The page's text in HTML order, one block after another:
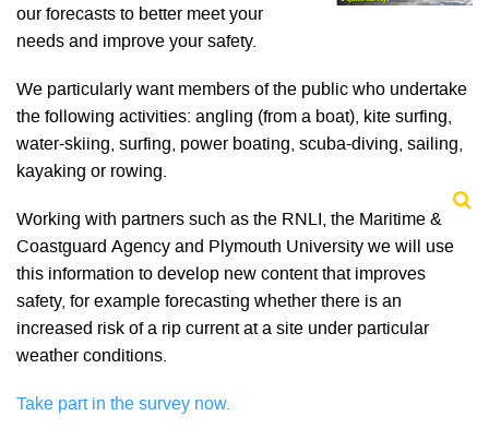
our forecasts to better meet your
needs and improve your safety.
We particularly want members of the public who undertake
the following activities: angling (from a boat), kite surfing,
water-skiing, surfing, power boating, scuba-diving, sailing,
kayaking or rowing.
Working with partners such as the RNLI, the Maritime &
Coastguard Agency and Plymouth University we will use
this information to develop new content that improves
safety, for example forecasting whether there is an
increased risk of a rip current at a site under particular
weather conditions.
Take part in the survey now.